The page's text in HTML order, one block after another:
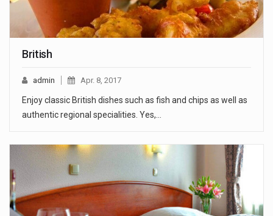
British
admin Apr. 8, 2017
Enjoy classic British dishes such as fish and chips as well as
authentic regional specialities. Yes,…